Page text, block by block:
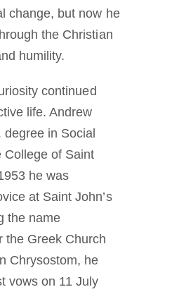
change, but now he
the Christian
humility.
continued
life. Andrew
degree in Social
College of Saint
he was
at Saint John’s
the name
the Greek Church
Chrysostom, he
vows on 11 July